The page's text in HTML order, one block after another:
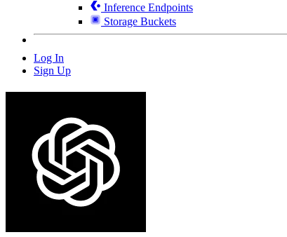
Inference Endpoints
Storage Buckets
Log In
Sign Up